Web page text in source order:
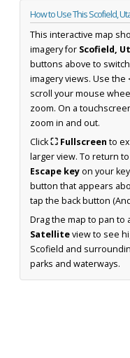
How to Use This Scofield,
This interactive map
imagery for Scofield,
buttons above to
imagery views. Use the
scroll your mouse
zoom. On a
zoom in and out.
Click⛶ Fullscreen to
larger view. To return
Escape keyon your
button that appears
tap the back button
Drag the map to pan to
Satelliteview to see
Scofield and
parks and waterways.